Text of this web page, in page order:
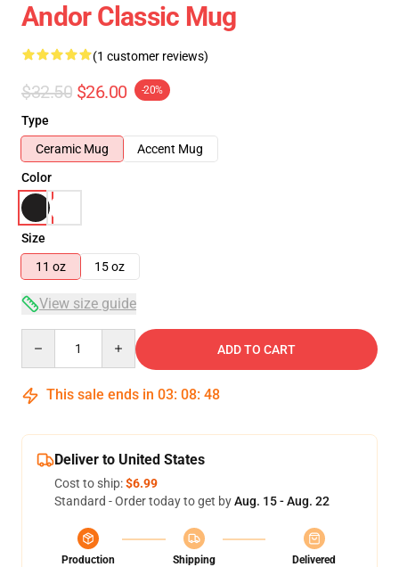
Andor Classic Mug
(1 customer reviews)
$32.50 $26.00 -20%
Type
Ceramic Mug
Accent Mug
Color
Size
11 oz
15 oz
View size guide
ADD TO CART
This sale ends in 03: 08: 47
Deliver to United States
Cost to ship:$6.99
Standard - Order today to get byAug. 15 - Aug. 22
Production
Shipping
Delivered